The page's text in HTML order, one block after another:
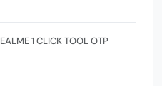
1 CLICK TOOL OTP